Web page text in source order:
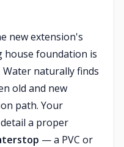
new extension's
house foundation is
naturally finds
old and new
path. Your
a proper
— a PVC or